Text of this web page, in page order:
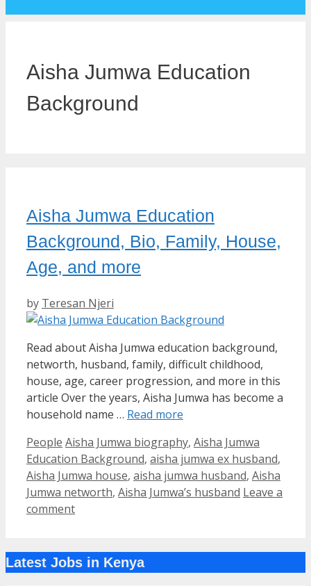
Aisha Jumwa Education
Background
Aisha Jumwa Education
Background, Bio, Family, House,
Age, and more
by Teresan Njeri
Read about Aisha Jumwa education background,
networth, husband, family, difficult childhood,
house, age, career progression, and more in this
article Over the years, Aisha Jumwa has become a
household name … Read more
Categories
People Tags
Aisha Jumwa biography, Aisha Jumwa
Education Background, aisha jumwa ex husband,
Aisha Jumwa house, aisha jumwa husband, Aisha
Jumwa networth, Aisha Jumwa’s husband Leave a
comment
Latest Jobs in Kenya